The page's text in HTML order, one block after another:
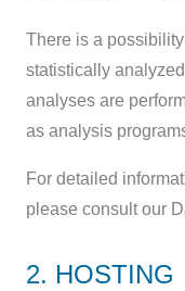
There is a
statistically
analyses are
as analysis
For detailed
please consult our
2. HOSTING